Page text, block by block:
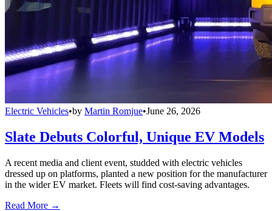
Electric Vehicles•by Martin Romjue•June 26, 2026
Slate Debuts Colorful, Unique EV Models
A recent media and client event, studded with electric vehicles
dressed up on platforms, planted a new position for the manufacturer
in the wider EV market. Fleets will find cost-saving advantages.
Read More →